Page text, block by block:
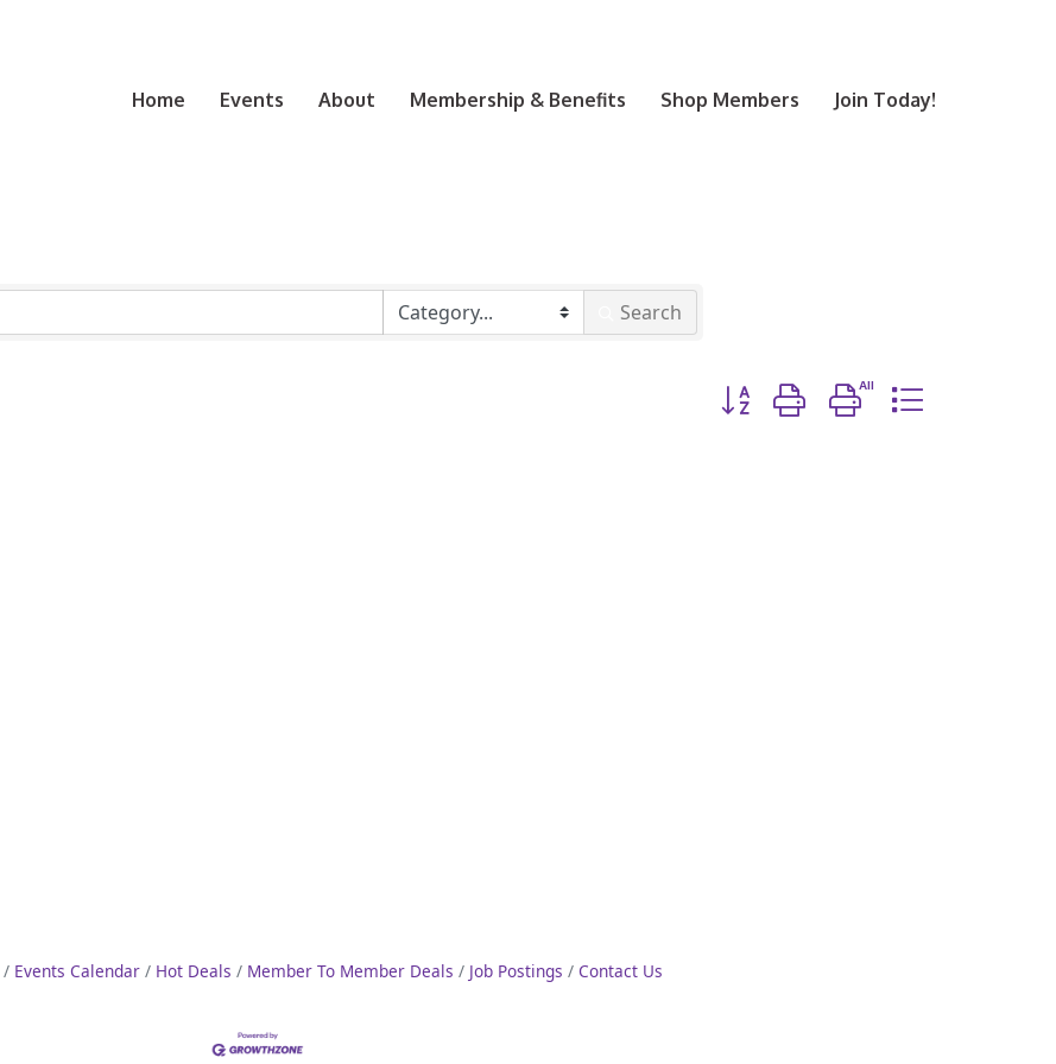
Home Events About Membership & Benefits Shop Members Join Today!
Search
Button group with nested dropdown
Events Calendar Hot Deals Member To Member Deals Job Postings Contact Us